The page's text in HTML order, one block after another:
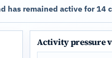
has remained active for 14
Activity pressure